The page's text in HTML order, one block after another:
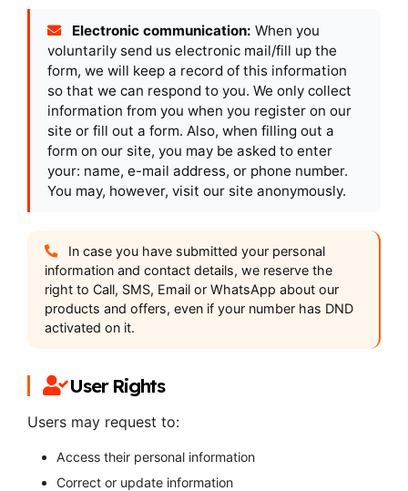
Electronic communication: When you
voluntarily send us electronic mail/fill up the
form, we will keep a record of this information
so that we can respond to you. We only collect
information from you when you register on our
site or fill out a form. Also, when filling out a
form on our site, you may be asked to enter
your: name, e-mail address, or phone number.
You may, however, visit our site anonymously.
In case you have submitted your personal
information and contact details, we reserve the
right to Call, SMS, Email or WhatsApp about our
products and offers, even if your number has DND
activated on it.
User Rights
Users may request to:
Access their personal information
Correct or update information